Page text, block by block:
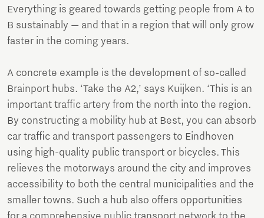
Everything is geared towards getting people from A to
B sustainably — and that in a region that will only grow
faster in the coming years.
A concrete example is the development of so-called
Brainport hubs. ‘Take the A2,’ says Kuijken. ‘This is an
important traffic artery from the north into the region.
By constructing a mobility hub at Best, you can absorb
car traffic and transport passengers to Eindhoven
using high-quality public transport or bicycles. This
relieves the motorways around the city and improves
accessibility to both the central municipalities and the
smaller towns. Such a hub also offers opportunities